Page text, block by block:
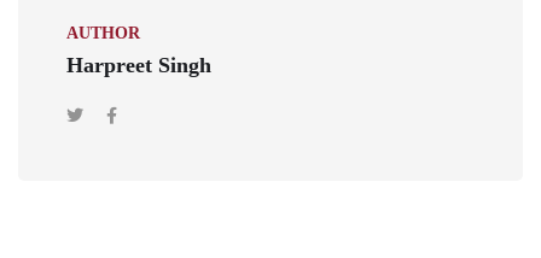
AUTHOR
Harpreet Singh